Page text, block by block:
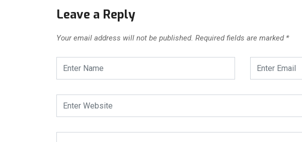
Leave a Reply
Your email address will not be published. Required fields are marked *